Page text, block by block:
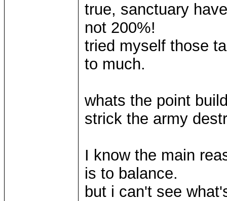
true, sanctuary
not 200%!
tried myself those
to much.
whats the point
strick the army
I know the main
is to balance.
but i can't see